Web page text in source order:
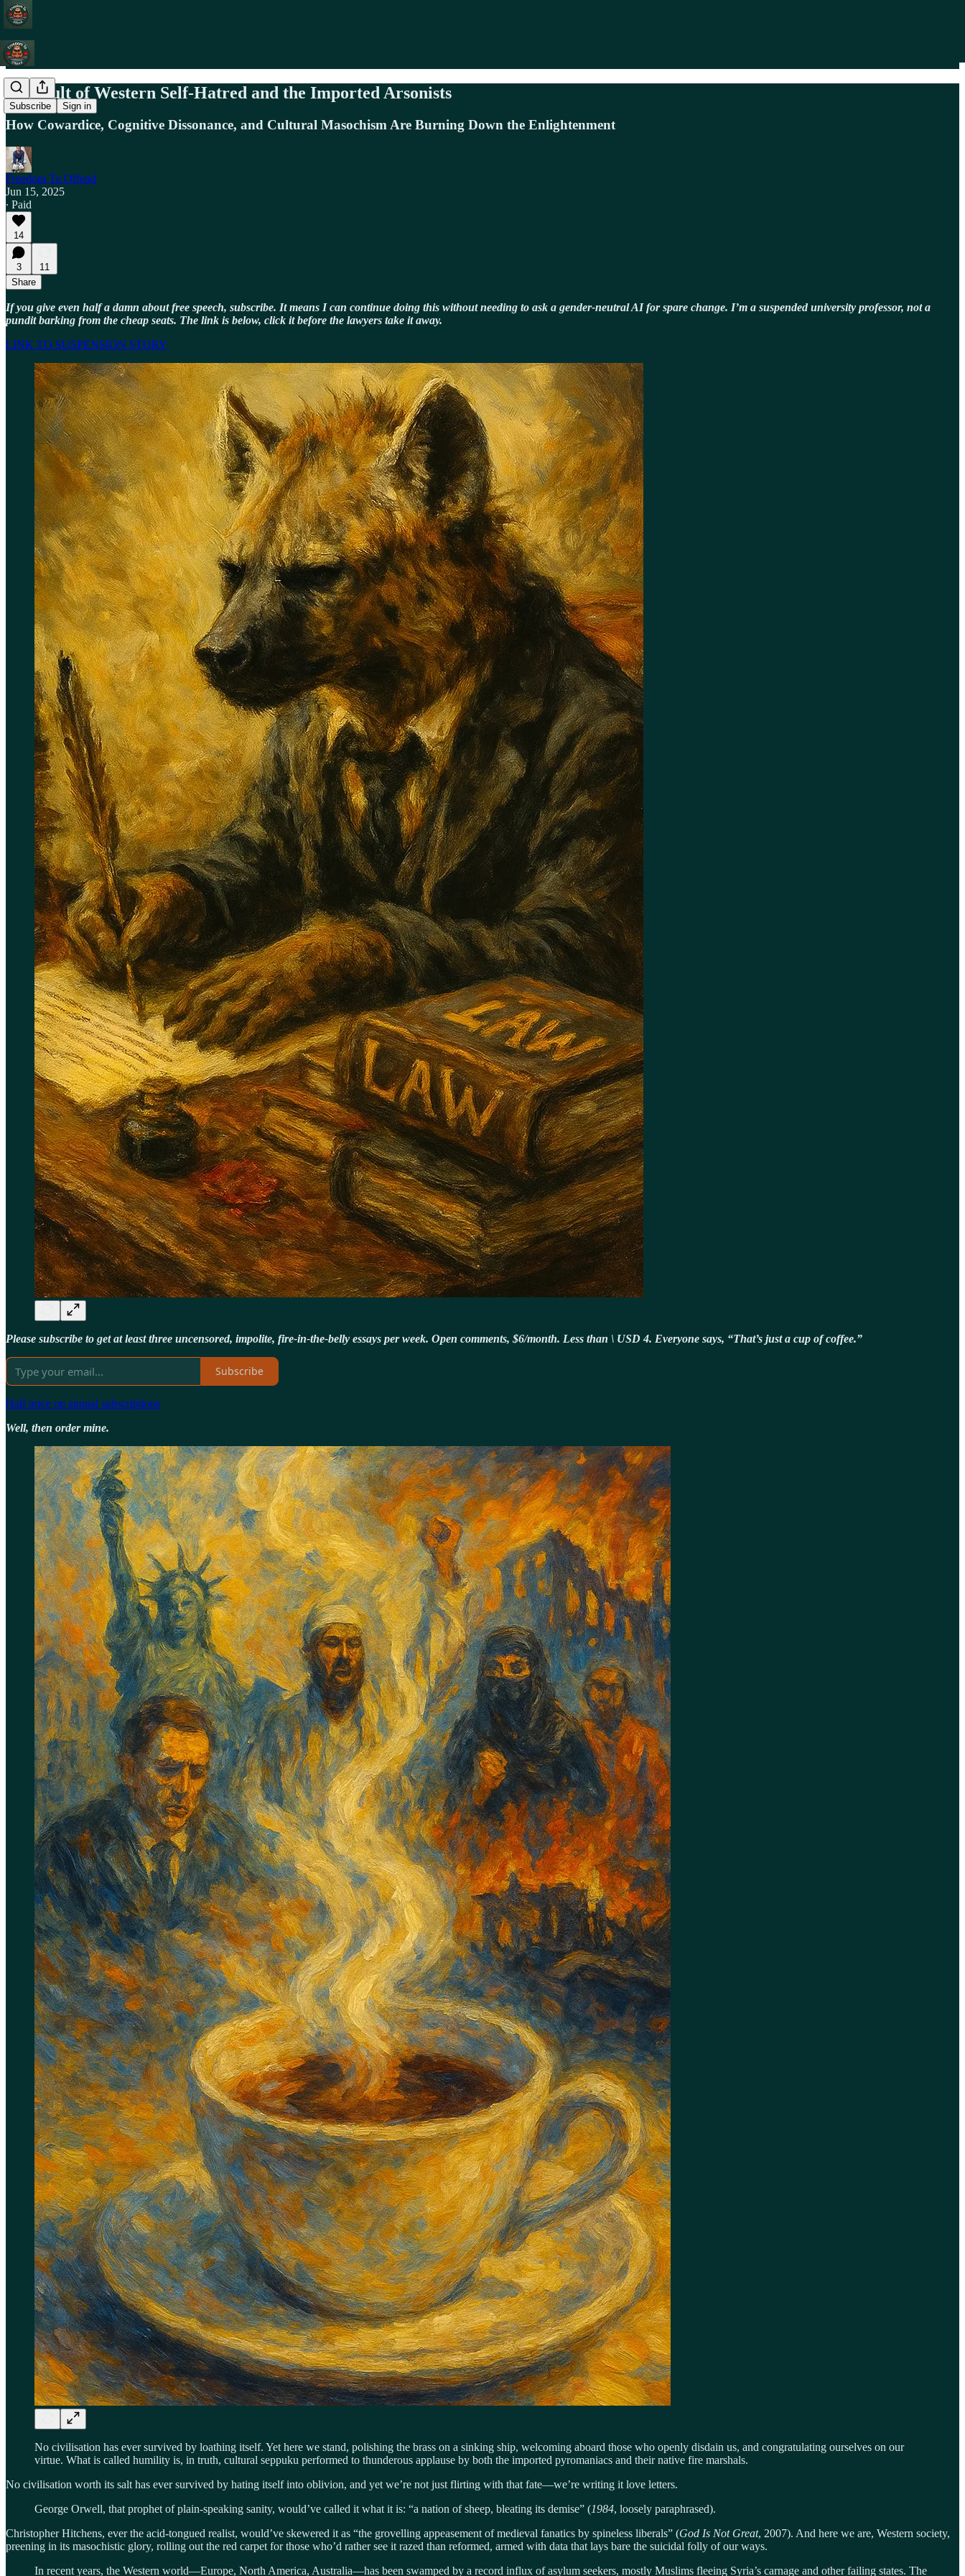
Subscribe Sign in
The Cult of Western Self-Hatred and the Imported Arsonists
How Cowardice, Cognitive Dissonance, and Cultural Masochism Are Burning Down the Enlightenment
Freedom To Offend
Jun 15, 2025
∙ Paid
14
3
11
Share
If you give even half a damn about free speech, subscribe. It means I can continue doing this without needing to ask a gender-neutral AI for spare change. I’m a suspended university professor, not a
pundit barking from the cheap seats. The link is below, click it before the lawyers take it away.
LINK TO SUSPENSION STORY
Please subscribe to get at least three uncensored, impolite, fire-in-the-belly essays per week. Open comments, $6/month. Less than \ USD 4. Everyone says, “That’s just a cup of coffee.”
Subscribe
Half price on annual subscriptions
Well, then order mine.
No civilisation has ever survived by loathing itself. Yet here we stand, polishing the brass on a sinking ship, welcoming aboard those who openly disdain us, and congratulating ourselves on our
virtue. What is called humility is, in truth, cultural seppuku performed to thunderous applause by both the imported pyromaniacs and their native fire marshals.
No civilisation worth its salt has ever survived by hating itself into oblivion, and yet we’re not just flirting with that fate—we’re writing it love letters.
George Orwell, that prophet of plain-speaking sanity, would’ve called it what it is: “a nation of sheep, bleating its demise” (1984, loosely paraphrased).
Christopher Hitchens, ever the acid-tongued realist, would’ve skewered it as “the grovelling appeasement of medieval fanatics by spineless liberals” (God Is Not Great, 2007). And here we are, Western society,
preening in its masochistic glory, rolling out the red carpet for those who’d rather see it razed than reformed, armed with data that lays bare the suicidal folly of our ways.
In recent years, the Western world—Europe, North America, Australia—has been swamped by a record influx of asylum seekers, mostly Muslims fleeing Syria’s carnage and other failing states. The